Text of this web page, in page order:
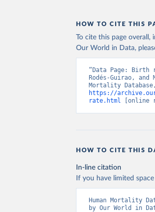
HOW TO CITE THIS
To cite this page
Our World in Data,
“Data Page:
Rodés-Guirao,
https://
rate.html [online
HOW TO CITE THIS
In-line citation
If you have limited
Human Mortality
by Our World in